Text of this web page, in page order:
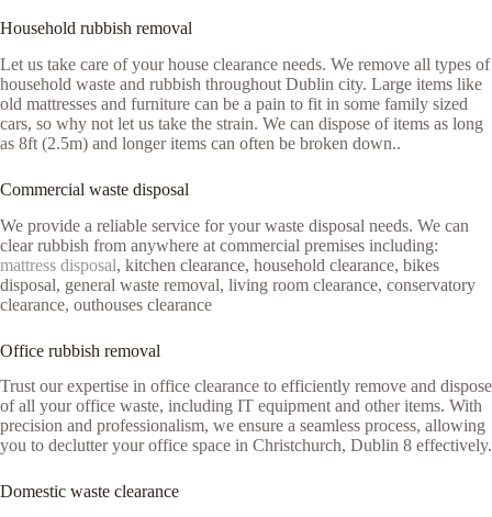
Household rubbish removal
Let us take care of your house clearance needs. We remove all types of
household waste and rubbish throughout Dublin city. Large items like
old mattresses and furniture can be a pain to fit in some family sized
cars, so why not let us take the strain. We can dispose of items as long
as 8ft (2.5m) and longer items can often be broken down..
Commercial waste disposal
We provide a reliable service for your waste disposal needs. We can
clear rubbish from anywhere at commercial premises including:
mattress disposal, kitchen clearance, household clearance, bikes
disposal, general waste removal, living room clearance, conservatory
clearance, outhouses clearance
Office rubbish removal
Trust our expertise in office clearance to efficiently remove and dispose
of all your office waste, including IT equipment and other items. With
precision and professionalism, we ensure a seamless process, allowing
you to declutter your office space in Christchurch, Dublin 8 effectively.
Domestic waste clearance